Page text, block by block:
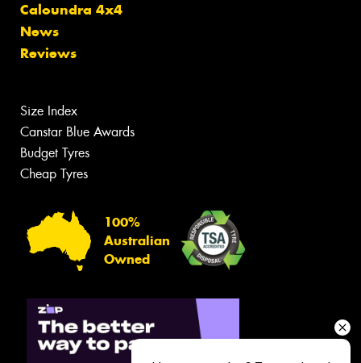
Caloundra 4x4
News
Reviews
Size Index
Canstar Blue Awards
Budget Tyres
Cheap Tyres
100%
Australian
Owned